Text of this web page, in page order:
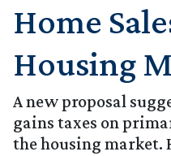
Home
Housing
A new proposal
gains taxes on
the housing market.